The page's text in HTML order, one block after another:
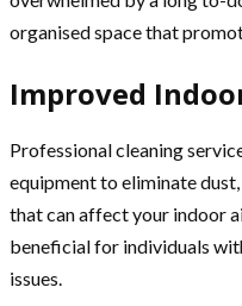
organised space that
Improved
Professional cleaning
equipment to eliminate
that can affect your indoor
beneficial for individuals
issues.